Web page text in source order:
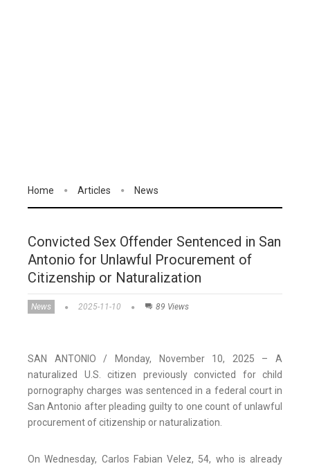
Home Articles News
Convicted Sex Offender Sentenced in San
Antonio for Unlawful Procurement of
Citizenship or Naturalization
News 2025-11-10 89 Views
SAN ANTONIO / Monday, November 10, 2025 – A
naturalized U.S. citizen previously convicted for child
pornography charges was sentenced in a federal court in
San Antonio after pleading guilty to one count of unlawful
procurement of citizenship or naturalization.
On Wednesday, Carlos Fabian Velez, 54, who is already